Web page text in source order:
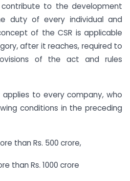
to the development
duty of every individual and
of the CSR is applicable
after it reaches, required to
of the act and rules
applies to every company, who
conditions in the preceding
than Rs. 500 crore,
than Rs. 1000 crore